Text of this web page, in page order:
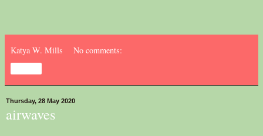
Katya W. Mills No comments:
Thursday, 28 May 2020
airwaves